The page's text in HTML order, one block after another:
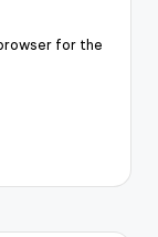
for the